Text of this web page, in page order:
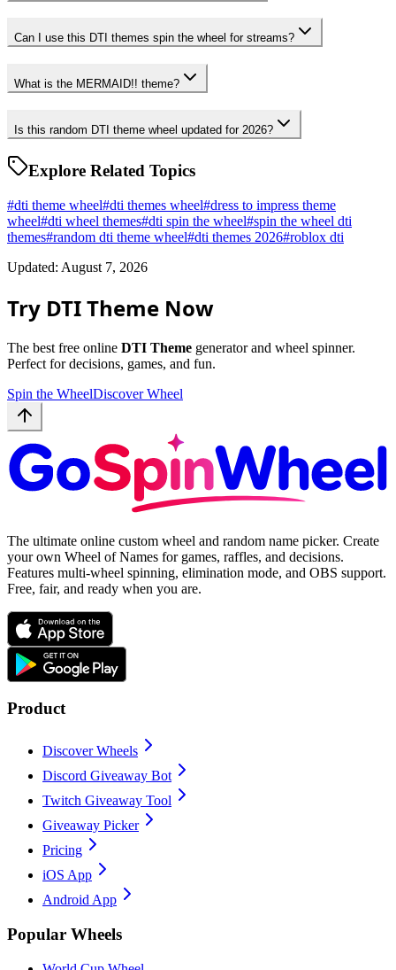
Can I use this DTI themes spin the wheel for streams?
What is the MERMAID!! theme?
Is this random DTI theme wheel updated for 2026?
Explore Related Topics
#dti theme wheel#dti themes wheel#dress to impress theme
wheel#dti wheel themes#dti spin the wheel#spin the wheel dti
themes#random dti theme wheel#dti themes 2026#roblox dti
Updated: August 7, 2026
Try DTI Theme Now
The best free online DTI Theme generator and wheel spinner.
Perfect for decisions, games, and fun.
Spin the WheelDiscover Wheel
The ultimate online custom wheel and random name picker. Create
your own Wheel of Names for games, raffles, and decisions.
Features multi-wheel spinning, elimination mode, and OBS support.
Free, fair, and ready when you are.
Product
Discover Wheels
Discord Giveaway Bot
Twitch Giveaway Tool
Giveaway Picker
Pricing
iOS App
Android App
Popular Wheels